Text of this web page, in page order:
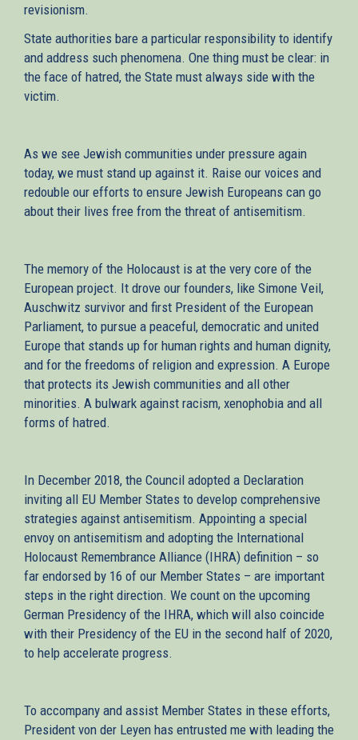
revisionism.
State authorities bare a particular responsibility to identify
and address such phenomena. One thing must be clear: in
the face of hatred, the State must always side with the
victim.
As we see Jewish communities under pressure again
today, we must stand up against it. Raise our voices and
redouble our efforts to ensure Jewish Europeans can go
about their lives free from the threat of antisemitism.
The memory of the Holocaust is at the very core of the
European project. It drove our founders, like Simone Veil,
Auschwitz survivor and first President of the European
Parliament, to pursue a peaceful, democratic and united
Europe that stands up for human rights and human dignity,
and for the freedoms of religion and expression. A Europe
that protects its Jewish communities and all other
minorities. A bulwark against racism, xenophobia and all
forms of hatred.
In December 2018, the Council adopted a Declaration
inviting all EU Member States to develop comprehensive
strategies against antisemitism. Appointing a special
envoy on antisemitism and adopting the International
Holocaust Remembrance Alliance (IHRA) definition – so
far endorsed by 16 of our Member States – are important
steps in the right direction. We count on the upcoming
German Presidency of the IHRA, which will also coincide
with their Presidency of the EU in the second half of 2020,
to help accelerate progress.
To accompany and assist Member States in these efforts,
President von der Leyen has entrusted me with leading the